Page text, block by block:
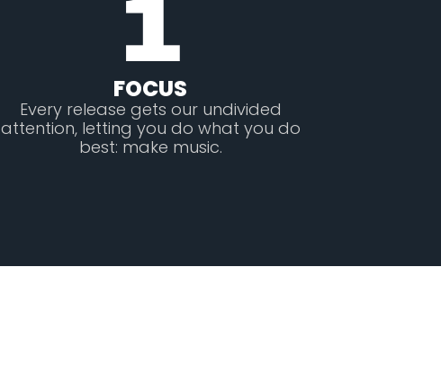
FOCUS
1
Every release gets our undivided
attention, letting you do what you do
best: make music.